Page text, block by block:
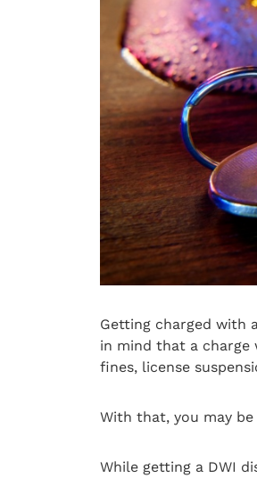
Getting charged with
in mind that a charge
fines, license
With that, you may be
While getting a DWI